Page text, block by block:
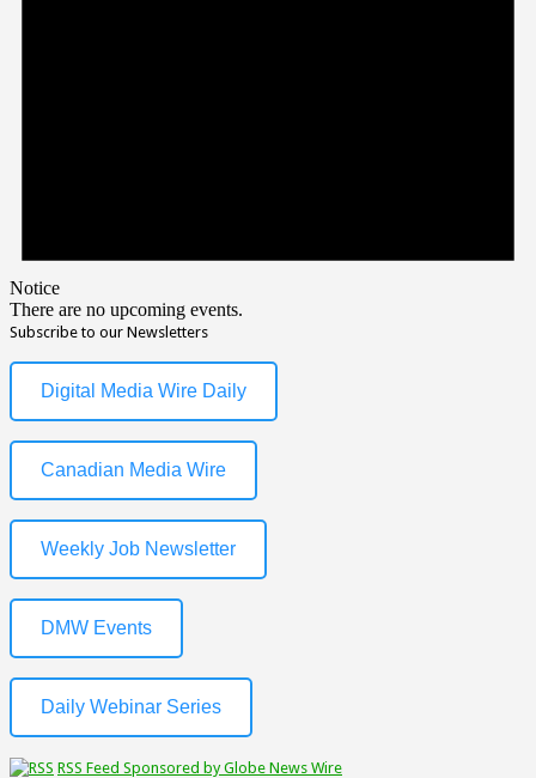
Notice
There are no upcoming events.
Subscribe to our Newsletters
Digital Media Wire Daily
Canadian Media Wire
Weekly Job Newsletter
DMW Events
Daily Webinar Series
RSS Feed Sponsored by Globe News Wire